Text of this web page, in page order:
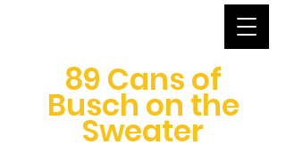
89 Cans of
Busch on the
Sweater